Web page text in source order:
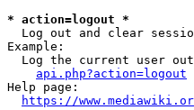
* action=logout *
Log out and clear
Example:
Log the current user
api.php?action=logout
Help page:
https://